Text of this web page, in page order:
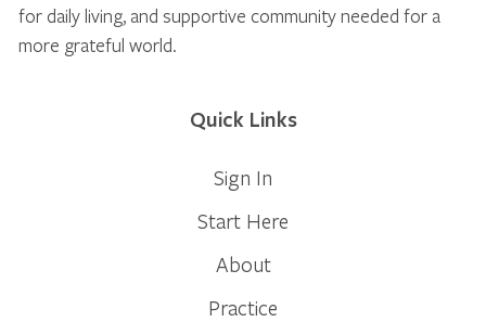
for daily living, and supportive community needed for a
more grateful world.
Quick Links
Sign In
Start Here
About
Practice